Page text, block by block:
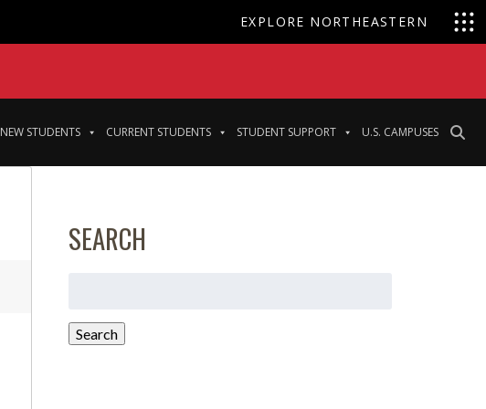
EXPLORE NORTHEASTERN
NEW STUDENTS CURRENT STUDENTS STUDENT SUPPORT U.S. CAMPUSES
SEARCH
Search